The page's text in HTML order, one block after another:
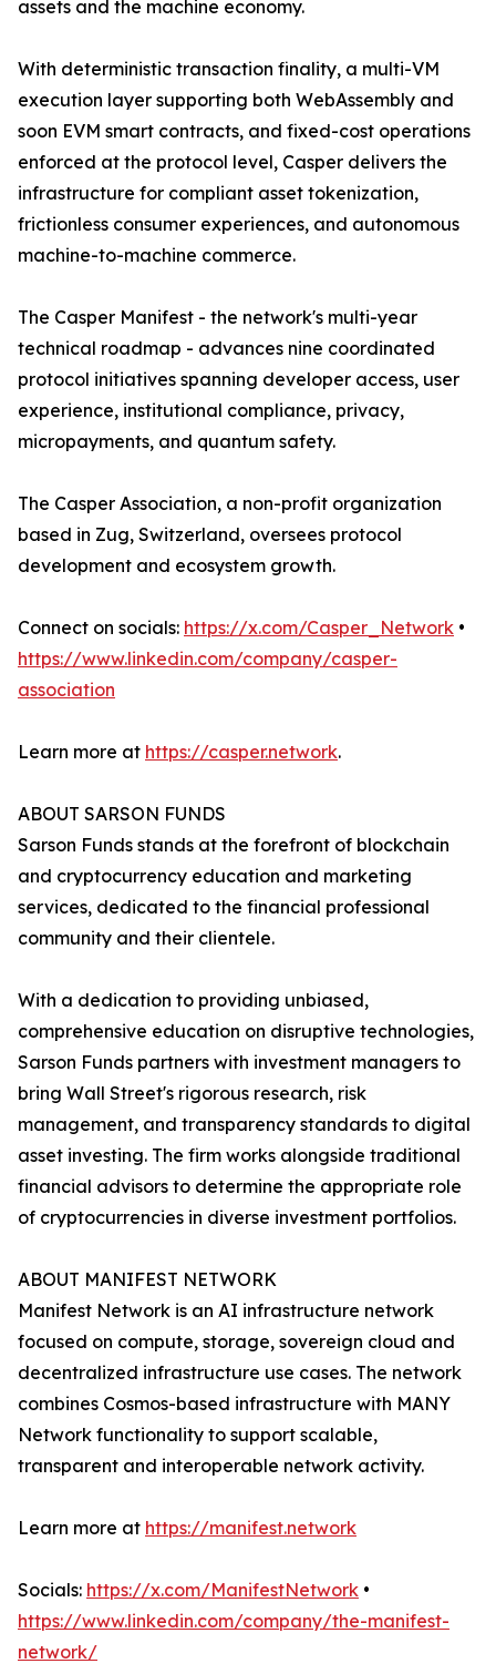
assets and the machine economy.
With deterministic transaction finality, a multi-VM
execution layer supporting both WebAssembly and
soon EVM smart contracts, and fixed-cost operations
enforced at the protocol level, Casper delivers the
infrastructure for compliant asset tokenization,
frictionless consumer experiences, and autonomous
machine-to-machine commerce.
The Casper Manifest - the network's multi-year
technical roadmap - advances nine coordinated
protocol initiatives spanning developer access, user
experience, institutional compliance, privacy,
micropayments, and quantum safety.
The Casper Association, a non-profit organization
based in Zug, Switzerland, oversees protocol
development and ecosystem growth.
Connect on socials: https://x.com/Casper_Network •
https://www.linkedin.com/company/casper-
association
Learn more at https://casper.network.
ABOUT SARSON FUNDS
Sarson Funds stands at the forefront of blockchain
and cryptocurrency education and marketing
services, dedicated to the financial professional
community and their clientele.
With a dedication to providing unbiased,
comprehensive education on disruptive technologies,
Sarson Funds partners with investment managers to
bring Wall Street's rigorous research, risk
management, and transparency standards to digital
asset investing. The firm works alongside traditional
financial advisors to determine the appropriate role
of cryptocurrencies in diverse investment portfolios.
ABOUT MANIFEST NETWORK
Manifest Network is an AI infrastructure network
focused on compute, storage, sovereign cloud and
decentralized infrastructure use cases. The network
combines Cosmos-based infrastructure with MANY
Network functionality to support scalable,
transparent and interoperable network activity.
Learn more at https://manifest.network
Socials: https://x.com/ManifestNetwork •
https://www.linkedin.com/company/the-manifest-
network/